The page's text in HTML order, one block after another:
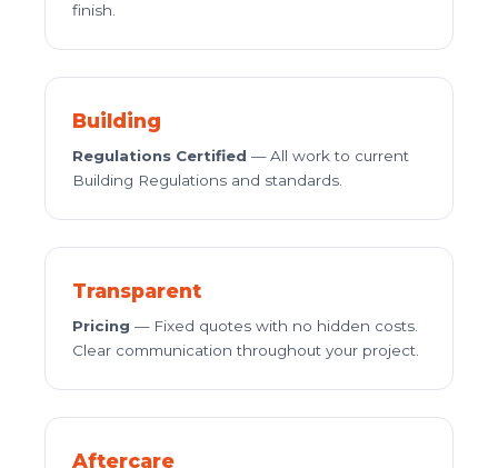
finish.
Building
Regulations Certified — All work to current
Building Regulations and standards.
Transparent
Pricing — Fixed quotes with no hidden costs.
Clear communication throughout your project.
Aftercare